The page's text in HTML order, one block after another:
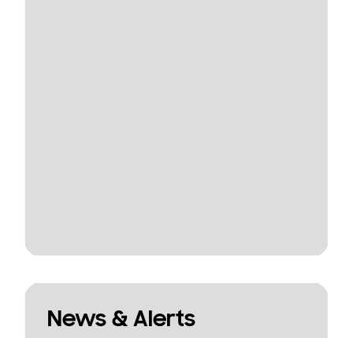
News & Alerts